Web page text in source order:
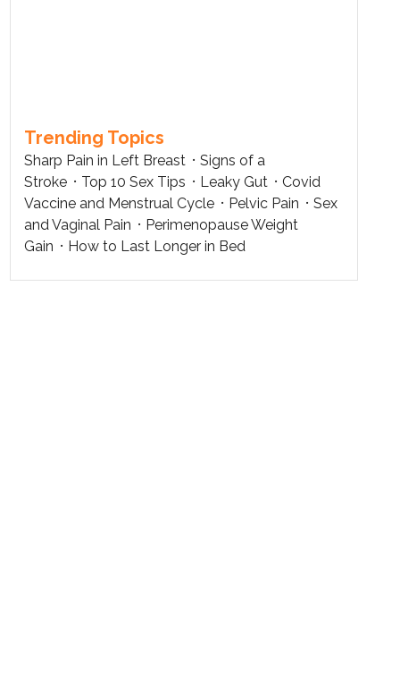
Trending Topics
Sharp Pain in Left Breast
Signs of a
Stroke
Top 10 Sex Tips Leaky Gut
Covid
Vaccine and Menstrual Cycle
Pelvic Pain
Sex
and Vaginal Pain
Perimenopause Weight
Gain
How to Last Longer in Bed